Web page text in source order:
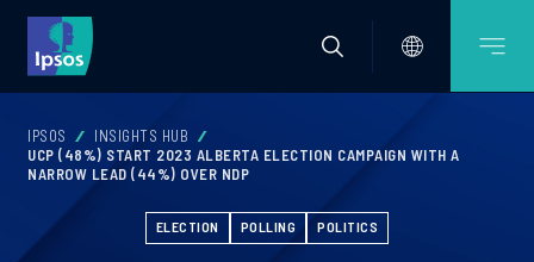
IPSOS
INSIGHTS HUB
UCP (48%) START 2023 ALBERTA ELECTION CAMPAIGN WITH A
NARROW LEAD (44%) OVER NDP
ELECTION POLLING POLITICS